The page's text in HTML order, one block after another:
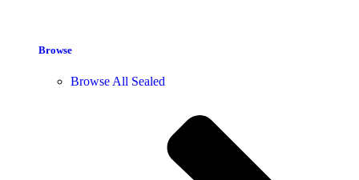
Browse
Browse All Sealed